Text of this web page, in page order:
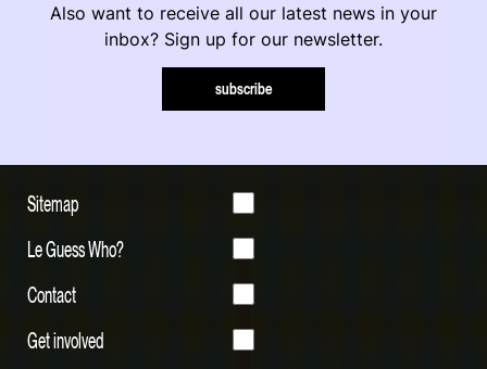
Also want to receive all our latest news in your
inbox? Sign up for our newsletter.
subscribe
Sitemap
Le Guess Who?
Contact
Get involved